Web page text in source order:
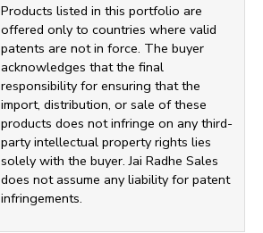
Products listed in this portfolio are
offered only to countries where valid
patents are not in force. The buyer
acknowledges that the final
responsibility for ensuring that the
import, distribution, or sale of these
products does not infringe on any third-
party intellectual property rights lies
solely with the buyer. Jai Radhe Sales
does not assume any liability for patent
infringements.